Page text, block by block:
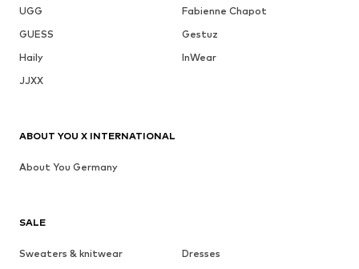
UGG
Fabienne Chapot
GUESS
Gestuz
Haily
InWear
JJXX
SALE
Sweaters & knitwear
Dresses
ABOUT YOU X INTERNATIONAL
About You Germany